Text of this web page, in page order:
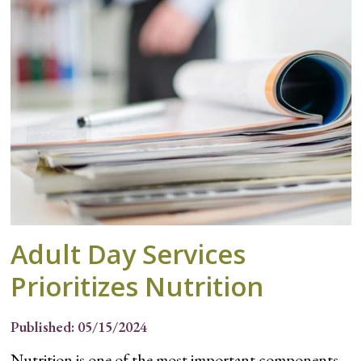
Adult Day Services
Prioritizes Nutrition
Published: 05/15/2024